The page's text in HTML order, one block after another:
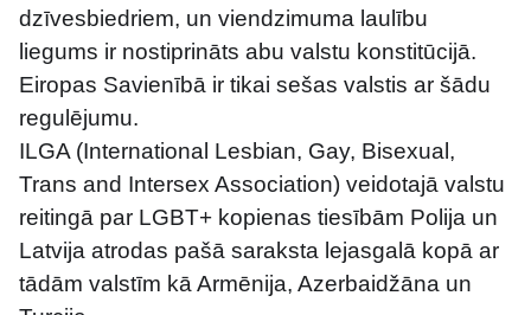
dzīvesbiedriem, un viendzimuma laulību
liegums ir nostiprināts abu valstu konstitūcijā.
Eiropas Savienībā ir tikai sešas valstis ar šādu
regulējumu.
ILGA (International Lesbian, Gay, Bisexual,
Trans and Intersex Association) veidotajā valstu
reitingā par LGBT+ kopienas tiesībām Polija un
Latvija atrodas pašā saraksta lejasgalā kopā ar
tādām valstīm kā Armēnija, Azerbaidžāna un